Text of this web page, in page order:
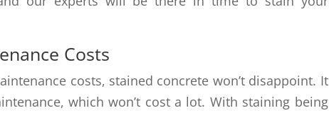
Costs
costs, stained concrete won’t disappoint. It
which won’t cost a lot. With staining being